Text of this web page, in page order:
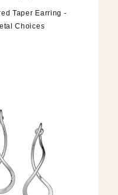
Taper Earring -
Choices